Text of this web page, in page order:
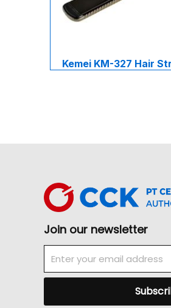
Kemei KM-327 Hair
Join our newsletter